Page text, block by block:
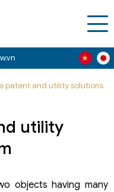
patent and utility solutions
utility
objects having many